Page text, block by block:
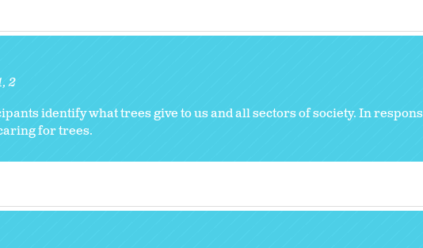
2
identify what trees give to us and all sectors of society. In
for trees.